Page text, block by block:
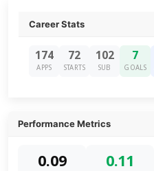
Career Stats
174
APPS
72
STARTS
102
SUB
7
GOALS
Performance Metrics
0.09 0.11